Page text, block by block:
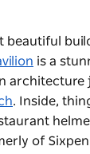
beautiful
is a
. Inside,
of